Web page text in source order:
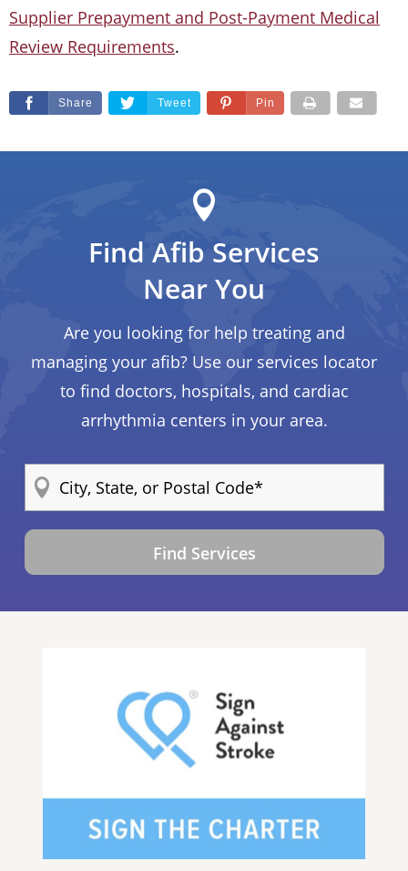
Supplier Prepayment and Post-Payment Medical
Review Requirements.
Share Tweet Pin
Find Afib Services
Near You
Are you looking for help treating and
managing your afib? Use our services locator
to find doctors, hospitals, and cardiac
arrhythmia centers in your area.
Find Services